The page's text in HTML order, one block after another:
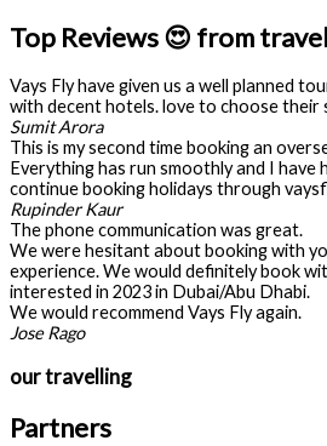
Top Reviews 😍 from
Vays Fly have given us a well planned
with decent hotels. love to choose their
Sumit Arora
This is my second time booking an
Everything has run smoothly and I have
continue booking holidays through
Rupinder Kaur
The phone communication was great.
We were hesitant about booking with
experience. We would definitely book
interested in 2023 in Dubai/Abu Dhabi.
We would recommend Vays Fly again.
Jose Rago
our travelling
Partners